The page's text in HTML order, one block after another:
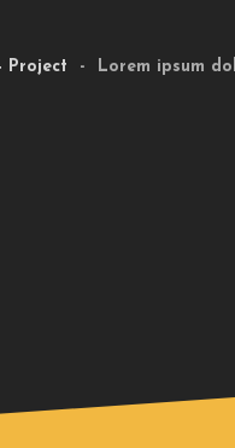
Project - Lorem ipsum